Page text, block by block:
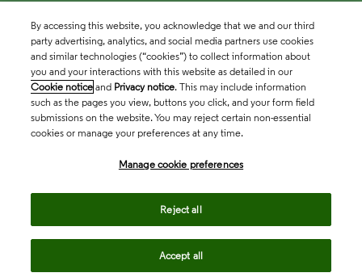
By accessing this website, you acknowledge that we and our third
party advertising, analytics, and social media partners use cookies
and similar technologies (“cookies”) to collect information about
you and your interactions with this website as detailed in our
Cookie notice and Privacy notice. This may include information
such as the pages you view, buttons you click, and your form field
submissions on the website. You may reject certain non-essential
cookies or manage your preferences at any time.
Manage cookie preferences
Reject all
Accept all